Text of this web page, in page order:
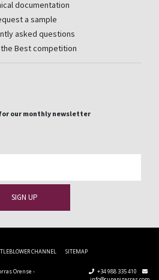
documentation
a sample
asked questions
Best competition
our monthly newsletter
CHANNEL SITEMAP
Orense -
+34 988 335 410